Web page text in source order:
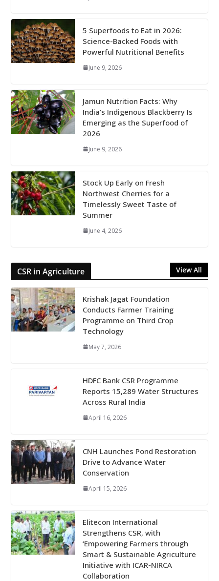
5 Superfoods to Eat in 2026:
Science-Backed Foods with
Powerful Nutritional Benefits
June 9, 2026
Jamun Nutrition Facts: Why
India’s Indigenous Blackberry Is
Emerging as the Superfood of
2026
June 9, 2026
Stock Up Early on Fresh
Northwest Cherries for a
Timelessly Sweet Taste of
Summer
June 4, 2026
CSR in Agriculture View All
Krishak Jagat Foundation
Conducts Farmer Training
Programme on Third Crop
Technology
May 7, 2026
HDFC Bank CSR Programme
Reports 15,289 Water Structures
Across Rural India
April 16, 2026
CNH Launches Pond Restoration
Drive to Advance Water
Conservation
April 15, 2026
Elitecon International
Strengthens CSR, with
‘Empowering Farmers through
Smart & Sustainable Agriculture
Initiative with ICAR-NIRCA
Collaboration